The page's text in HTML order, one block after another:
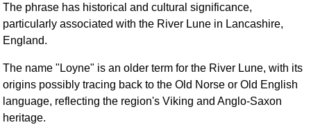
The phrase has historical and cultural significance,
particularly associated with the River Lune in Lancashire,
England.
The name "Loyne" is an older term for the River Lune, with its
origins possibly tracing back to the Old Norse or Old English
language, reflecting the region's Viking and Anglo-Saxon
heritage.